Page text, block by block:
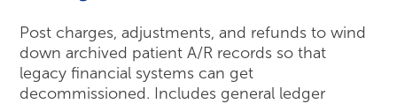
Post charges, adjustments, and refunds to wind
down archived patient A/R records so that
legacy financial systems can get
decommissioned. Includes general ledger